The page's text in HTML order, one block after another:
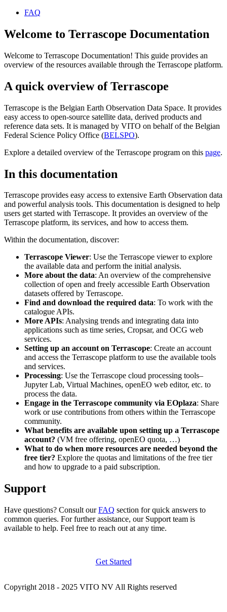
FAQ
Welcome to Terrascope Documentation
Welcome to Terrascope Documentation! This guide provides an
overview of the resources available through the Terrascope platform.
A quick overview of Terrascope
Terrascope is the Belgian Earth Observation Data Space. It provides
easy access to open-source satellite data, derived products and
reference data sets. It is managed by VITO on behalf of the Belgian
Federal Science Policy Office (BELSPO).
Explore a detailed overview of the Terrascope program on this page.
In this documentation
Terrascope provides easy access to extensive Earth Observation data
and powerful analysis tools. This documentation is designed to help
users get started with Terrascope. It provides an overview of the
Terrascope platform, its services, and how to access them.
Within the documentation, discover:
Terrascope Viewer: Use the Terrascope viewer to explore
the available data and perform the initial analysis.
More about the data: An overview of the comprehensive
collection of open and freely accessible Earth Observation
datasets offered by Terrascope.
Find and download the required data: To work with the
catalogue APIs.
More APIs: Analysing trends and integrating data into
applications such as time series, Cropsar, and OCG web
services.
Setting up an account on Terrascope: Create an account
and access the Terrascope platform to use the available tools
and services.
Processing: Use the Terrascope cloud processing tools–
Jupyter Lab, Virtual Machines, openEO web editor, etc. to
process the data.
Engage in the Terrascope community via EOplaza: Share
work or use contributions from others within the Terrascope
community.
What benefits are available upon setting up a Terrascope
account? (VM free offering, openEO quota, …)
What to do when more resources are needed beyond the
free tier? Explore the quotas and limitations of the free tier
and how to upgrade to a paid subscription.
Support
Have questions? Consult ourFAQ section for quick answers to
common queries. For further assistance, our Support team is
available to help. Feel free to reach out at any time.
Get Started
Copyright 2018 - 2025 VITO NV All Rights reserved